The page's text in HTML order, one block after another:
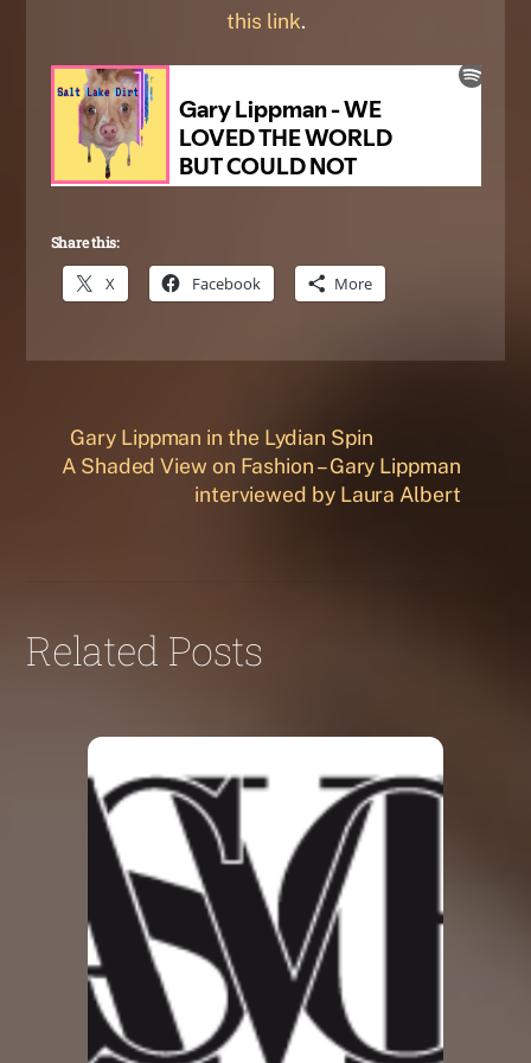
this link.
Share this:
X Facebook More
Gary Lippman in the Lydian Spin
A Shaded View on Fashion – Gary Lippman
interviewed by Laura Albert
Related Posts